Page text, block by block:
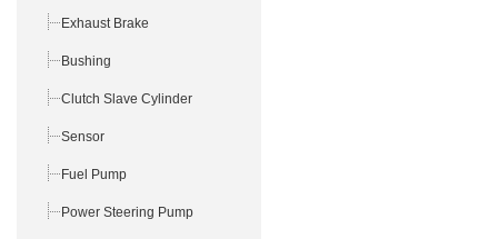
Exhaust Brake
Bushing
Clutch Slave Cylinder
Sensor
Fuel Pump
Power Steering Pump